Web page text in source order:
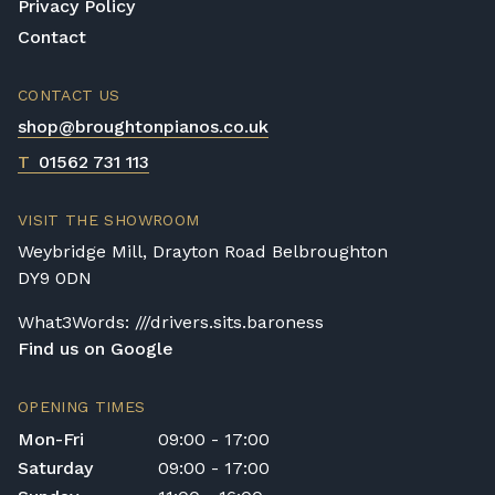
us to assess the delivery requirements and
delivery.
Rental Piano Delivery
location, access requirements, and the type
of instrument. Please contact our team for a
quotation.
General Delivery Notes
Please let us know if you are a resident in
quotation.
Privacy Policy
Contact
CONTACT US
shop@broughtonpianos.co.uk
T 01562 731 113
VISIT THE SHOWROOM
Weybridge Mill, Drayton Road Belbroughton
DY9 0DN
What3Words: ///drivers.sits.baroness
Find us on Google
OPENING TIMES
Mon-Fri
09:00 - 17:00
Saturday
09:00 - 17:00